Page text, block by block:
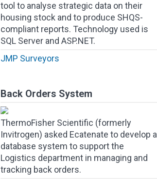
tool to analyse strategic data on their
housing stock and to produce SHQS-
compliant reports. Technology used is
SQL Server and ASP.NET.
JMP Surveyors
Back Orders System
ThermoFisher Scientific (formerly
Invitrogen) asked Ecatenate to develop a
database system to support the
Logistics department in managing and
tracking back orders.